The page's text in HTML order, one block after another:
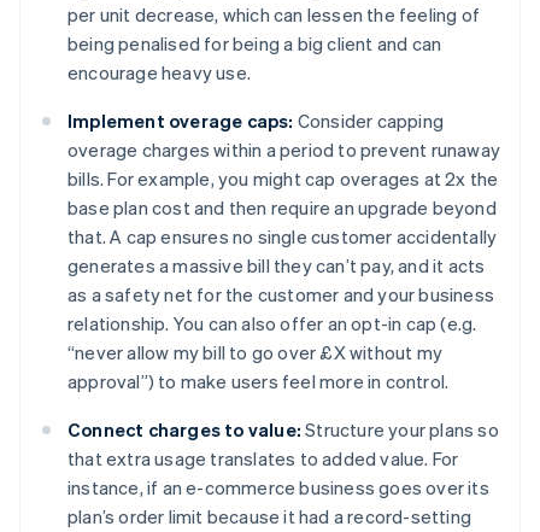
per unit decrease, which can lessen the feeling of
being penalised for being a big client and can
encourage heavy use.
Implement overage caps: Consider capping
overage charges within a period to prevent runaway
bills. For example, you might cap overages at 2x the
base plan cost and then require an upgrade beyond
that. A cap ensures no single customer accidentally
generates a massive bill they can’t pay, and it acts
as a safety net for the customer and your business
relationship. You can also offer an opt-in cap (e.g.
“never allow my bill to go over £X without my
approval”) to make users feel more in control.
Connect charges to value: Structure your plans so
that extra usage translates to added value. For
instance, if an e-commerce business goes over its
plan’s order limit because it had a record-setting